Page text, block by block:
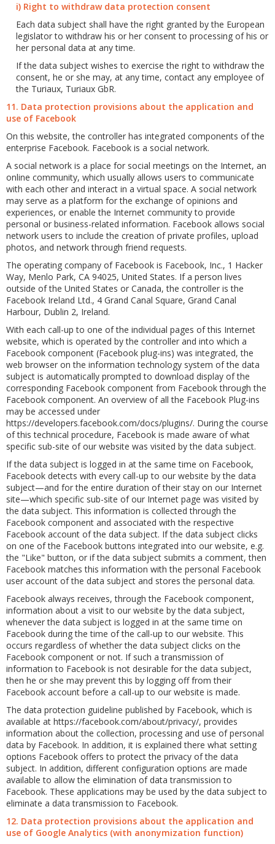
i) Right to withdraw data protection consent
Each data subject shall have the right granted by the European
legislator to withdraw his or her consent to processing of his or
her personal data at any time.
If the data subject wishes to exercise the right to withdraw the
consent, he or she may, at any time, contact any employee of
the Turiaux, Turiaux GbR.
11. Data protection provisions about the application and
use of Facebook
On this website, the controller has integrated components of the
enterprise Facebook. Facebook is a social network.
A social network is a place for social meetings on the Internet, an
online community, which usually allows users to communicate
with each other and interact in a virtual space. A social network
may serve as a platform for the exchange of opinions and
experiences, or enable the Internet community to provide
personal or business-related information. Facebook allows social
network users to include the creation of private profiles, upload
photos, and network through friend requests.
The operating company of Facebook is Facebook, Inc., 1 Hacker
Way, Menlo Park, CA 94025, United States. If a person lives
outside of the United States or Canada, the controller is the
Facebook Ireland Ltd., 4 Grand Canal Square, Grand Canal
Harbour, Dublin 2, Ireland.
With each call-up to one of the individual pages of this Internet
website, which is operated by the controller and into which a
Facebook component (Facebook plug-ins) was integrated, the
web browser on the information technology system of the data
subject is automatically prompted to download display of the
corresponding Facebook component from Facebook through the
Facebook component. An overview of all the Facebook Plug-ins
may be accessed under
https://developers.facebook.com/docs/plugins/. During the course
of this technical procedure, Facebook is made aware of what
specific sub-site of our website was visited by the data subject.
If the data subject is logged in at the same time on Facebook,
Facebook detects with every call-up to our website by the data
subject—and for the entire duration of their stay on our Internet
site—which specific sub-site of our Internet page was visited by
the data subject. This information is collected through the
Facebook component and associated with the respective
Facebook account of the data subject. If the data subject clicks
on one of the Facebook buttons integrated into our website, e.g.
the "Like" button, or if the data subject submits a comment, then
Facebook matches this information with the personal Facebook
user account of the data subject and stores the personal data.
Facebook always receives, through the Facebook component,
information about a visit to our website by the data subject,
whenever the data subject is logged in at the same time on
Facebook during the time of the call-up to our website. This
occurs regardless of whether the data subject clicks on the
Facebook component or not. If such a transmission of
information to Facebook is not desirable for the data subject,
then he or she may prevent this by logging off from their
Facebook account before a call-up to our website is made.
The data protection guideline published by Facebook, which is
available at https://facebook.com/about/privacy/, provides
information about the collection, processing and use of personal
data by Facebook. In addition, it is explained there what setting
options Facebook offers to protect the privacy of the data
subject. In addition, different configuration options are made
available to allow the elimination of data transmission to
Facebook. These applications may be used by the data subject to
eliminate a data transmission to Facebook.
12. Data protection provisions about the application and
use of Google Analytics (with anonymization function)